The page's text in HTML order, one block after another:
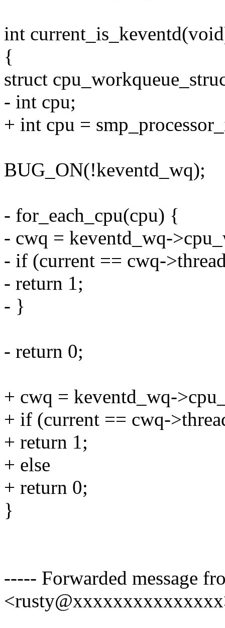
int
{
struct
- int cpu;
+ int cpu =
BUG_ON(!keventd_wq);
- for_each_cpu(cpu) {
- cwq = keventd_wq-
- if (current == cwq-
- return 1;
- }
- return 0;
+ cwq = keventd_wq-
+ if (current == cwq-
+ return 1;
+ else
+ return 0;
}
----- Forwarded message